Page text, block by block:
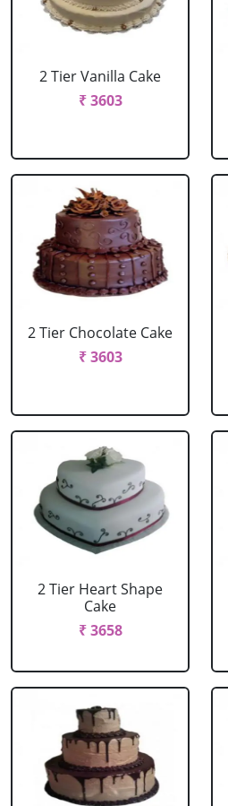
2 Tier Vanilla Cake
₹ 3603
2 Tier Chocolate Cake
₹ 3603
2 Tier Heart Shape
Cake
₹ 3658